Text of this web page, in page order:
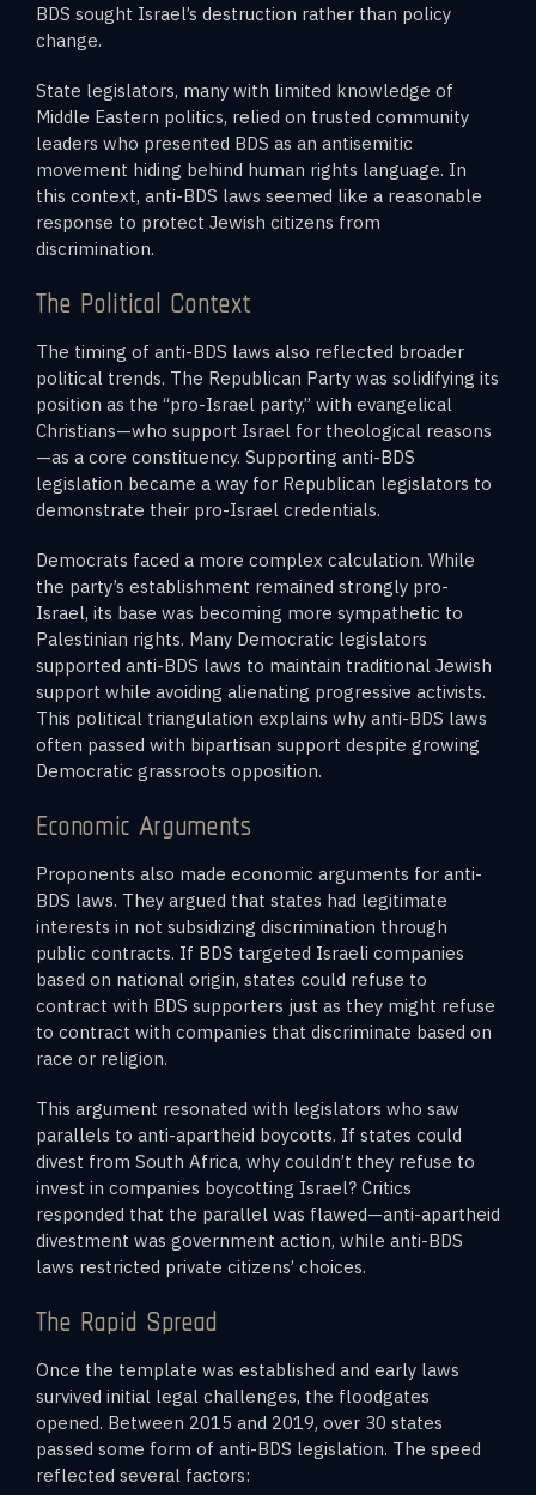
BDS sought Israel’s destruction rather than policy
change.
State legislators, many with limited knowledge of
Middle Eastern politics, relied on trusted community
leaders who presented BDS as an antisemitic
movement hiding behind human rights language. In
this context, anti-BDS laws seemed like a reasonable
response to protect Jewish citizens from
discrimination.
The Political Context
The timing of anti-BDS laws also reflected broader
political trends. The Republican Party was solidifying its
position as the “pro-Israel party,” with evangelical
Christians—who support Israel for theological reasons
—as a core constituency. Supporting anti-BDS
legislation became a way for Republican legislators to
demonstrate their pro-Israel credentials.
Democrats faced a more complex calculation. While
the party’s establishment remained strongly pro-
Israel, its base was becoming more sympathetic to
Palestinian rights. Many Democratic legislators
supported anti-BDS laws to maintain traditional Jewish
support while avoiding alienating progressive activists.
This political triangulation explains why anti-BDS laws
often passed with bipartisan support despite growing
Democratic grassroots opposition.
Economic Arguments
Proponents also made economic arguments for anti-
BDS laws. They argued that states had legitimate
interests in not subsidizing discrimination through
public contracts. If BDS targeted Israeli companies
based on national origin, states could refuse to
contract with BDS supporters just as they might refuse
to contract with companies that discriminate based on
race or religion.
This argument resonated with legislators who saw
parallels to anti-apartheid boycotts. If states could
divest from South Africa, why couldn’t they refuse to
invest in companies boycotting Israel? Critics
responded that the parallel was flawed—anti-apartheid
divestment was government action, while anti-BDS
laws restricted private citizens’ choices.
The Rapid Spread
Once the template was established and early laws
survived initial legal challenges, the floodgates
opened. Between 2015 and 2019, over 30 states
passed some form of anti-BDS legislation. The speed
reflected several factors: